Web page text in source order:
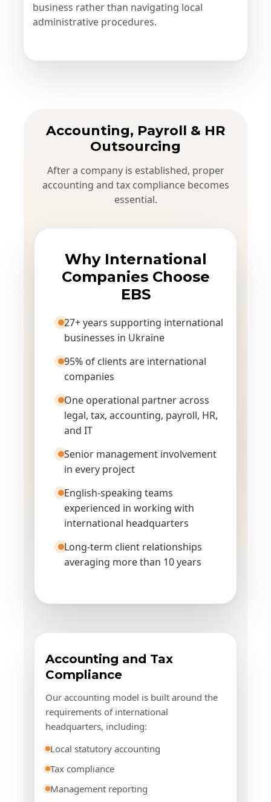
business rather than navigating local
administrative procedures.
Accounting, Payroll & HR
Outsourcing
After a company is established, proper
accounting and tax compliance becomes
essential.
Why International
Companies Choose
EBS
27+ years supporting international
businesses in Ukraine
95% of clients are international
companies
One operational partner across
legal, tax, accounting, payroll, HR,
and IT
Senior management involvement
in every project
English-speaking teams
experienced in working with
international headquarters
Long-term client relationships
averaging more than 10 years
Accounting and Tax
Compliance
Our accounting model is built around the
requirements of international
headquarters, including:
Local statutory accounting
Tax compliance
Management reporting